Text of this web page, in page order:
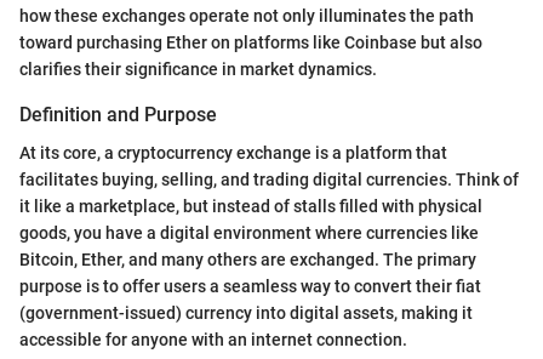
how these exchanges operate not only illuminates the path
toward purchasing Ether on platforms like Coinbase but also
clarifies their significance in market dynamics.
Definition and Purpose
At its core, a cryptocurrency exchange is a platform that
facilitates buying, selling, and trading digital currencies. Think of
it like a marketplace, but instead of stalls filled with physical
goods, you have a digital environment where currencies like
Bitcoin, Ether, and many others are exchanged. The primary
purpose is to offer users a seamless way to convert their fiat
(government-issued) currency into digital assets, making it
accessible for anyone with an internet connection.